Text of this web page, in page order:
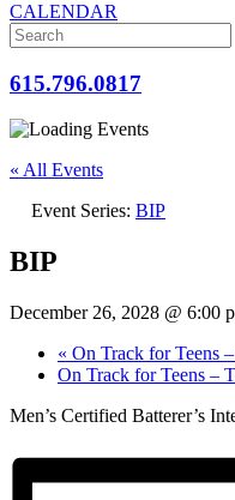
CALENDAR
615.796.0817
« All Events
Event Series: BIP
BIP
December 26, 2028 @ 6:00
« On Track for Teens
On Track for Teens –
Men’s Certified Batterer’s